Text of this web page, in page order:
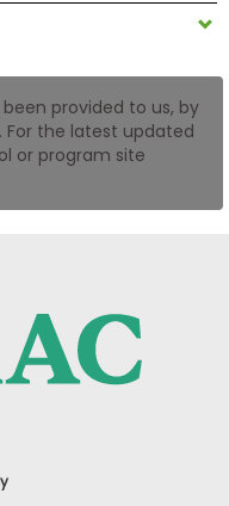
provided to us, by
For the latest updated
or program site